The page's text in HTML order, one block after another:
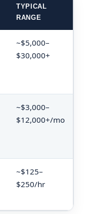
TYPICAL
RANGE
~$5,000–
$30,000+
~$3,000–
$12,000+/mo
~$125–
$250/hr